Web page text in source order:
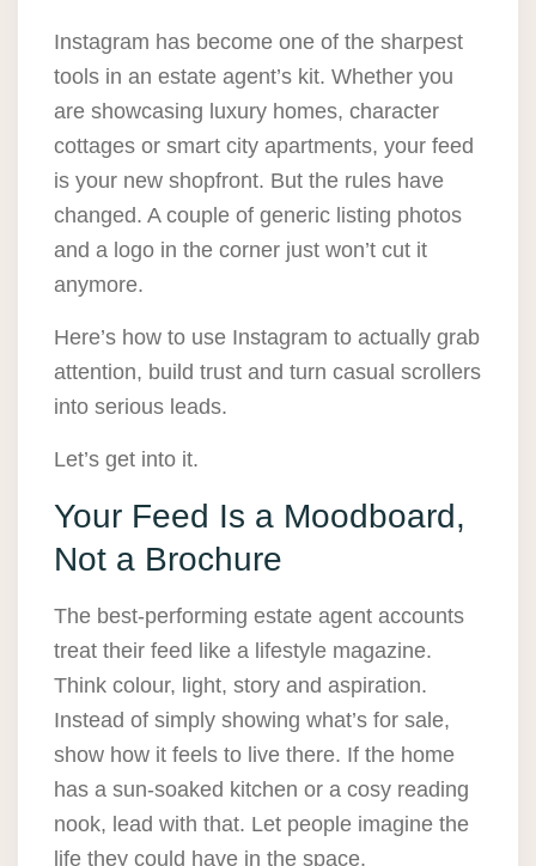
Instagram has become one of the sharpest
tools in an estate agent’s kit. Whether you
are showcasing luxury homes, character
cottages or smart city apartments, your feed
is your new shopfront. But the rules have
changed. A couple of generic listing photos
and a logo in the corner just won’t cut it
anymore.
Here’s how to use Instagram to actually grab
attention, build trust and turn casual scrollers
into serious leads.
Let’s get into it.
Your Feed Is a Moodboard,
Not a Brochure
The best-performing estate agent accounts
treat their feed like a lifestyle magazine.
Think colour, light, story and aspiration.
Instead of simply showing what’s for sale,
show how it feels to live there. If the home
has a sun-soaked kitchen or a cosy reading
nook, lead with that. Let people imagine the
life they could have in the space.